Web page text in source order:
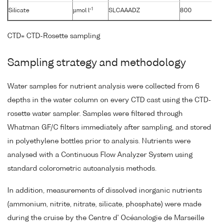
Silicate µmol l-1 SLCAAADZ 800
CTD= CTD-Rosette sampling
Sampling strategy and methodology
Water samples for nutrient analysis were collected from 6
depths in the water column on every CTD cast using the CTD-
rosette water sampler. Samples were filtered through
Whatman GF/C filters immediately after sampling, and stored
in polyethylene bottles prior to analysis. Nutrients were
analysed with a Continuous Flow Analyzer System using
standard colorometric autoanalysis methods.
In addition, measurements of dissolved inorganic nutrients
(ammonium, nitrite, nitrate, silicate, phosphate) were made
during the cruise by the Centre d' Océanologie de Marseille